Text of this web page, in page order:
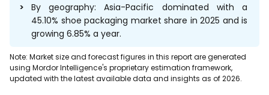
By geography: Asia-Pacific dominated with a
45.10% shoe packaging market share in 2025 and is
growing 6.85% a year.
Note: Market size and forecast figures in this report are generated
using Mordor Intelligence's proprietary estimation framework,
updated with the latest available data and insights as of 2026.